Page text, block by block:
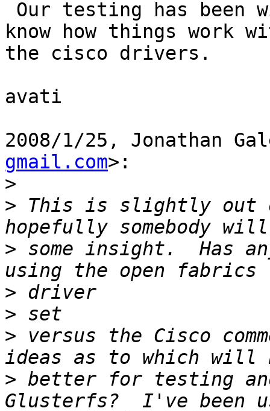
know how things work
the cisco drivers.
avati
2008/1/25, Jonathan
gmail.com>:
>
> This is slightly out
> some insight.  Has
>
>
> versus the Cisco
> better for testing